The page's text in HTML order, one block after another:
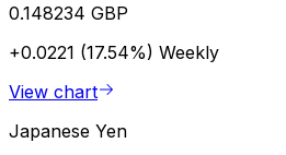
0.148234 GBP
+0.0221 (17.54%) Weekly
View chart
Japanese Yen